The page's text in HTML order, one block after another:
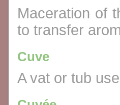
Maceration of
to transfer
Cuve
A vat or tub